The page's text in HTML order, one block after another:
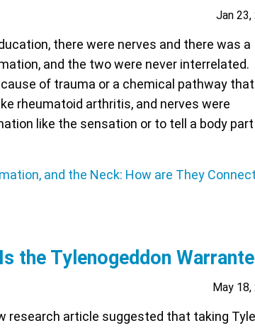
Jan 23,
there were nerves and there was a
and the two were never interrelated.
of trauma or a chemical pathway that
rheumatoid arthritis, and nerves were
like the sensation or to tell a body part
the Tylenogeddon
May 18,
research article suggested that taking